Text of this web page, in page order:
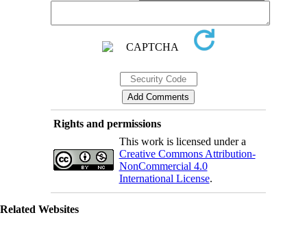
Rights and permissions
This work is licensed under a
Creative Commons Attribution-
NonCommercial 4.0
International License.
Related Websites